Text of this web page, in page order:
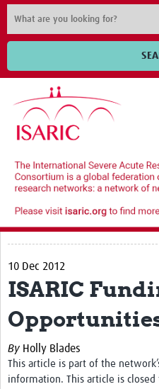
10 Dec 2012
ISARIC
By Holly Blades
This article is part of the
information. This article is